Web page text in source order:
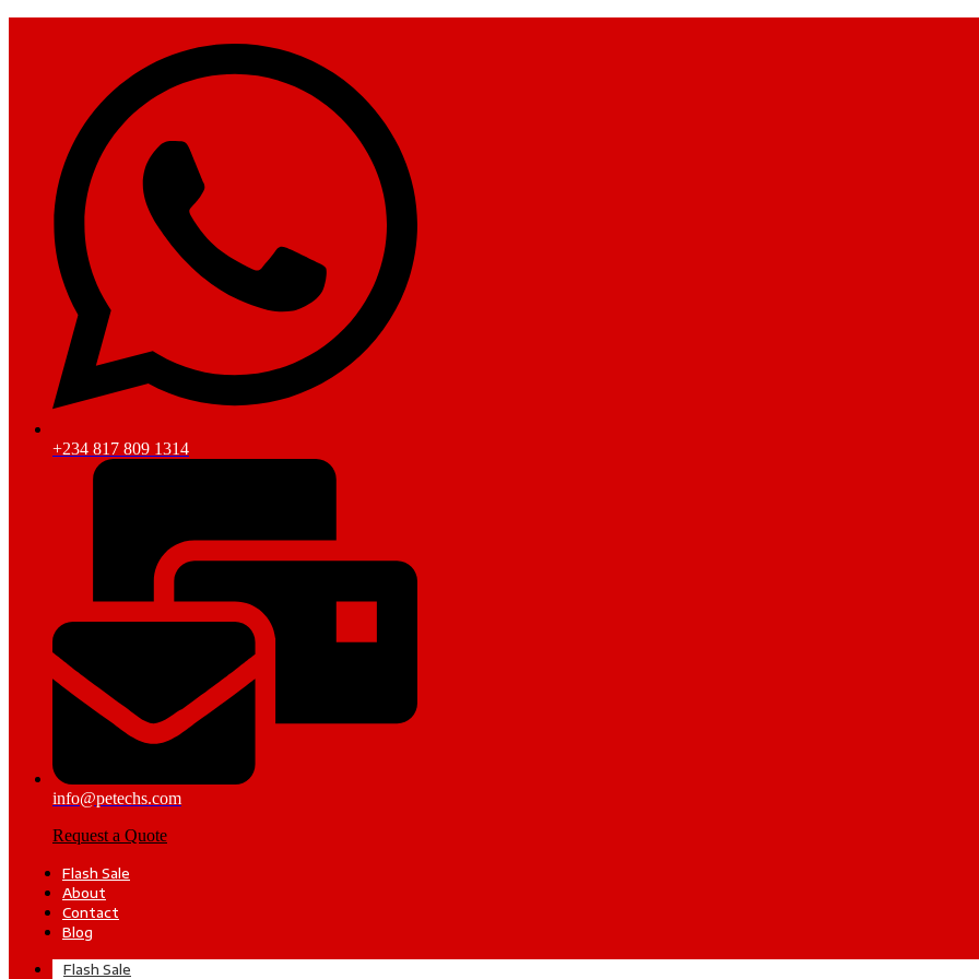
+234 817 809 1314
info@petechs.com
Request a Quote
Flash Sale
About
Contact
Blog
Flash Sale